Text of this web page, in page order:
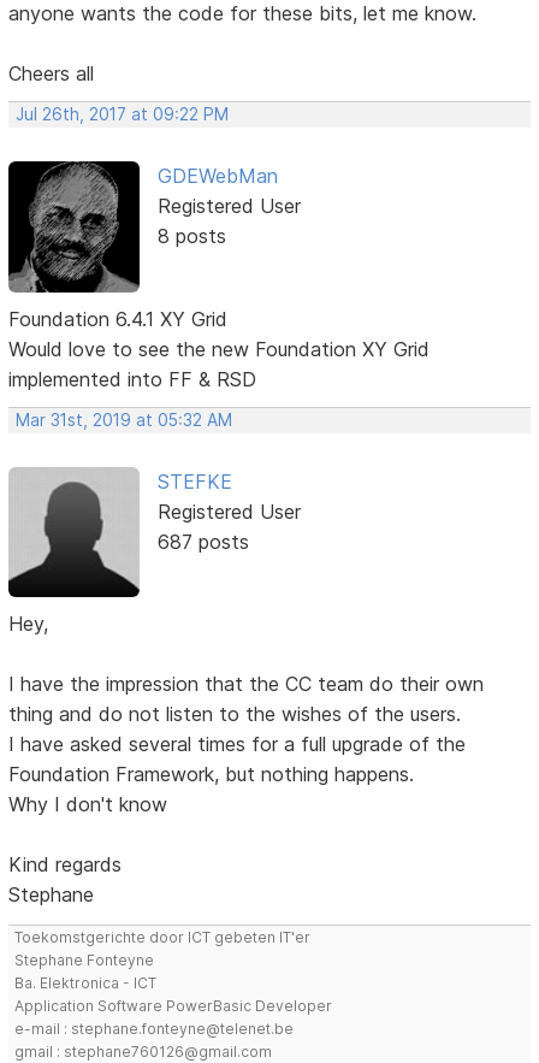
anyone wants the code for these bits, let me know.
Cheers all
Jul 26th, 2017 at 09:22 PM
GDEWebMan
Registered User
8 posts
Foundation 6.4.1 XY Grid
Would love to see the new Foundation XY Grid
implemented into FF & RSD
Mar 31st, 2019 at 05:32 AM
STEFKE
Registered User
687 posts
Hey,
I have the impression that the CC team do their own
thing and do not listen to the wishes of the users.
I have asked several times for a full upgrade of the
Foundation Framework, but nothing happens.
Why I don't know
Kind regards
Stephane
Toekomstgerichte door ICT gebeten IT'er
Stephane Fonteyne
Ba. Elektronica - ICT
Application Software PowerBasic Developer
e-mail : stephane.fonteyne@telenet.be
gmail : stephane760126@gmail.com